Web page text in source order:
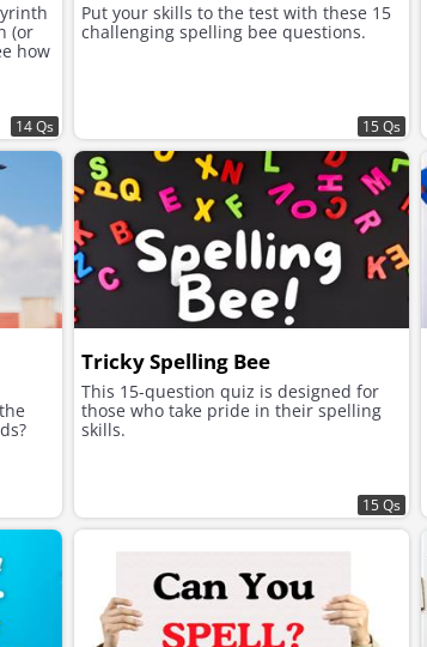
(or
how
14 Qs
Put your skills to the test with these 15
challenging spelling bee questions.
15 Qs
Tricky Spelling Bee
This 15-question quiz is designed for
those who take pride in their spelling
skills.
15 Qs